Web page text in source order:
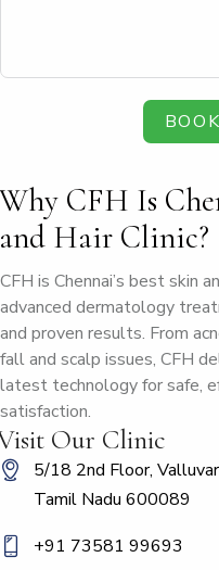
Why CFH Is
and Hair Clinic?
CFH is Chennai’s best skin
advanced dermatology
and proven results. From
fall and scalp issues, CFH
latest technology for safe,
satisfaction.
Our Clinic
5/18 2nd Floor, Valluvar
Tamil Nadu 600089
+91 73581 99693